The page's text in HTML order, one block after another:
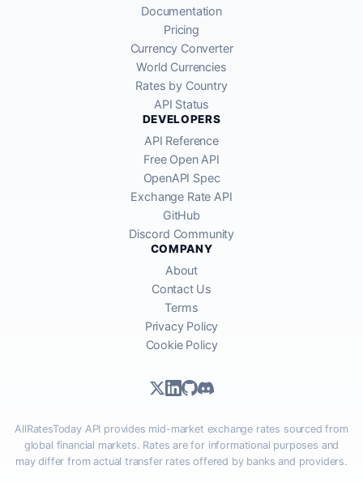
Documentation
Pricing
Currency Converter
World Currencies
Rates by Country
API Status
DEVELOPERS
API Reference
Free Open API
OpenAPI Spec
Exchange Rate API
GitHub
Discord Community
COMPANY
About
Contact Us
Terms
Privacy Policy
Cookie Policy
AllRatesToday API provides mid-market exchange rates sourced from
global financial markets. Rates are for informational purposes and
may differ from actual transfer rates offered by banks and providers.